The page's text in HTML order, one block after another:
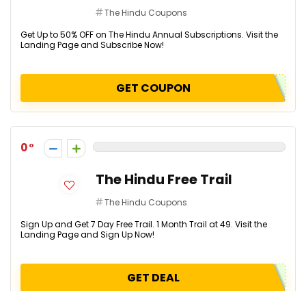
The Hindu Coupons
Get Up to 50% OFF on The Hindu Annual Subscriptions. Visit the
Landing Page and Subscribe Now!
GET COUPON
0
The Hindu Free Trail
The Hindu Coupons
Sign Up and Get 7 Day Free Trail. 1 Month Trail at ₹49. Visit the
Landing Page and Sign Up Now!
GET DEAL